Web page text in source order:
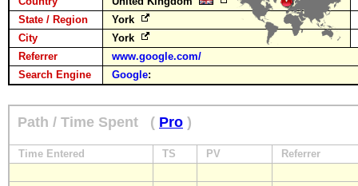
State / Region
York
City
York
Referrer
www.google.com/
Search Engine
Google:
Path / Time Spent ( Pro )
Time Entered TS PV Referrer